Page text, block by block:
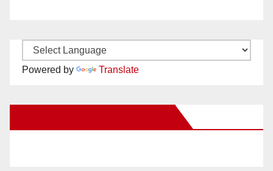
Powered by Translate